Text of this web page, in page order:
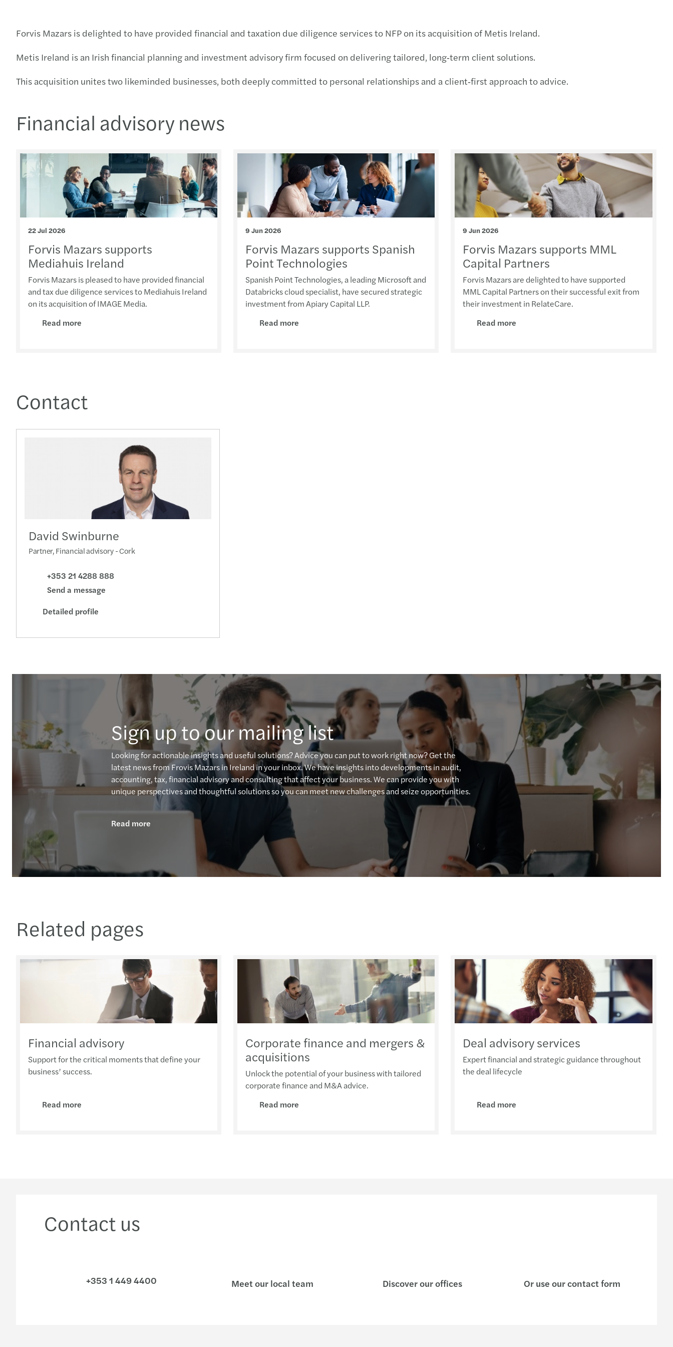
Public country-by-country reporting
VAT recovery annual adjustment
EU €3 duty on low-value imports
Non-resident sellers: no clearance, no payment
Leasing farmland: tax relief, long-term value
Define your Europrivacy certification scope
Europrivacy: top standard for GDPR compliance
Revenue 2025 report: transfer pricing insights
Equal pay, uneven progress: the GPG in 2026
Solvency II revision – implications for Ireland
Resolution planning for insurance undertaking
The EBA publishes Report on banks’ dry run testing
Board priorities for 2026
Driving growth across the region
High performing teams
Climate in the boardroom
Tax incentives supporting residential property
CBI Regulatory and Supervisory Outlook 2026
Forvis Mazars is delighted to have provided financial and taxation due diligence services to NFP on its acquisition of Metis Ireland.
Metis Ireland is an Irish financial planning and investment advisory firm focused on delivering tailored, long‑term client solutions.
This acquisition unites two likeminded businesses, both deeply committed to personal relationships and a client‑first approach to advice.
Financial advisory news
22 Jul 2026
Forvis Mazars supports
Mediahuis Ireland
Forvis Mazars is pleased to have provided financial
and tax due diligence services to Mediahuis Ireland
on its acquisition of IMAGE Media.
Read more
9 Jun 2026
Forvis Mazars supports Spanish
Point Technologies
Spanish Point Technologies, a leading Microsoft and
Databricks cloud specialist, have secured strategic
investment from Apiary Capital LLP.
Read more
9 Jun 2026
Forvis Mazars supports MML
Capital Partners
Forvis Mazars are delighted to have supported
MML Capital Partners on their successful exit from
their investment in RelateCare.
Read more
Contact
David Swinburne
Partner, Financial advisory - Cork
+353 21 4288 888
Send a message
Detailed profile
Sign up to our mailing list
Looking for actionable insights and useful solutions? Advice you can put to work right now? Get the
latest news from Frovis Mazars in Ireland in your inbox. We have insights into developments in audit,
accounting, tax, financial advisory and consulting that affect your business. We can provide you with
unique perspectives and thoughtful solutions so you can meet new challenges and seize opportunities.
Read more
Related pages
Financial advisory
Support for the critical moments that define your
business’ success.
Read more
Corporate finance and mergers &
acquisitions
Unlock the potential of your business with tailored
corporate finance and M&A advice.
Read more
Deal advisory services
Expert financial and strategic guidance throughout
the deal lifecycle
Read more
Contact us
+353 1 449 4400 Meet our local team Discover our offices Or use our contact form